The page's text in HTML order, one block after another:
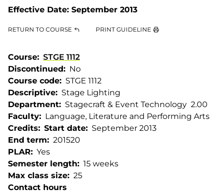
Effective Date: September 2013
RETURN TO COURSE PRINT GUIDELINE
Course
STGE 1112
Discontinued
No
Course code
STGE 1112
Descriptive
Stage Lighting
Department
Stagecraft & Event Technology
Faculty
Language, Literature and Performing Arts
Credits
2.00
Start date
September 2013
End term
201520
PLAR
Yes
Semester length
15 weeks
Max class size
25
Contact hours